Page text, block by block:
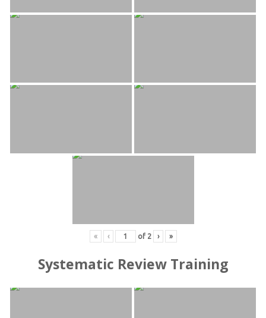
« ‹ of 2 › »
Systematic Review Training